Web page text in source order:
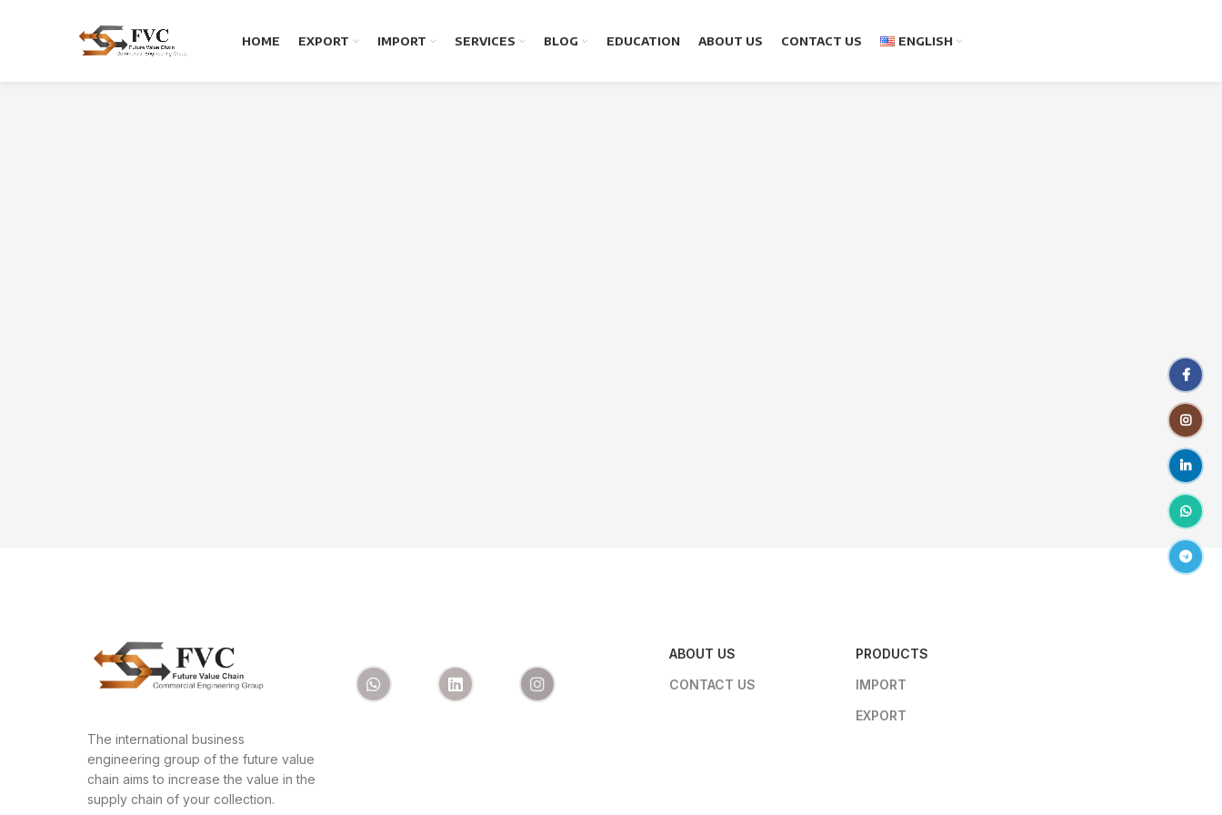
HOME EXPORT IMPORT SERVICES BLOG EDUCATION ABOUT US CONTACT US ENGLISH
The international business
engineering group of the future value
chain aims to increase the value in the
supply chain of your collection.
ABOUT US
CONTACT US
PRODUCTS
IMPORT
EXPORT
linkedin